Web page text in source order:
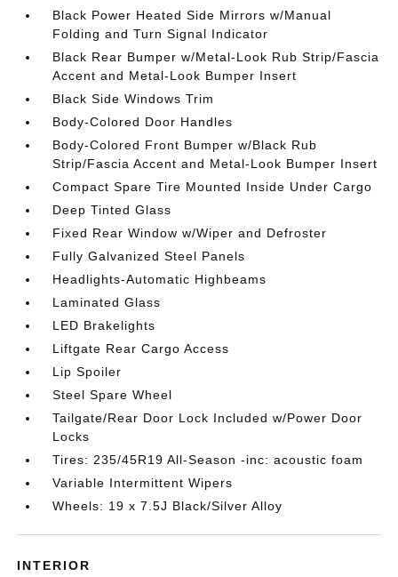
Black Power Heated Side Mirrors w/Manual
Folding and Turn Signal Indicator
Black Rear Bumper w/Metal-Look Rub Strip/Fascia
Accent and Metal-Look Bumper Insert
Black Side Windows Trim
Body-Colored Door Handles
Body-Colored Front Bumper w/Black Rub
Strip/Fascia Accent and Metal-Look Bumper Insert
Compact Spare Tire Mounted Inside Under Cargo
Deep Tinted Glass
Fixed Rear Window w/Wiper and Defroster
Fully Galvanized Steel Panels
Headlights-Automatic Highbeams
Laminated Glass
LED Brakelights
Liftgate Rear Cargo Access
Lip Spoiler
Steel Spare Wheel
Tailgate/Rear Door Lock Included w/Power Door
Locks
Tires: 235/45R19 All-Season -inc: acoustic foam
Variable Intermittent Wipers
Wheels: 19 x 7.5J Black/Silver Alloy
INTERIOR